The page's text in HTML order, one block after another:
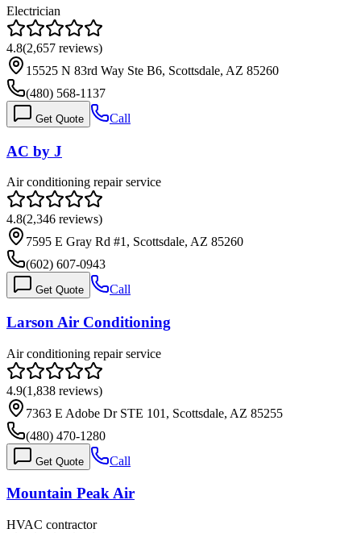
Electrician
4.8(2,657 reviews)
15525 N 83rd Way Ste B6, Scottsdale, AZ 85260
(480) 568-1137
Get Quote Call
AC by J
Air conditioning repair service
4.8(2,346 reviews)
7595 E Gray Rd #1, Scottsdale, AZ 85260
(602) 607-0943
Get Quote Call
Larson Air Conditioning
Air conditioning repair service
4.9(1,838 reviews)
7363 E Adobe Dr STE 101, Scottsdale, AZ 85255
(480) 470-1280
Get Quote Call
Mountain Peak Air
HVAC contractor